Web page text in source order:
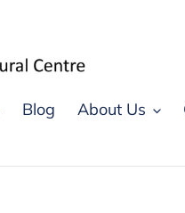
Blog About Us